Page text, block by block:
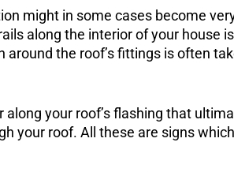
might in some cases become
along the interior of your house
around the roof’s fittings is often
your roof’s flashing that
your roof. All these are signs